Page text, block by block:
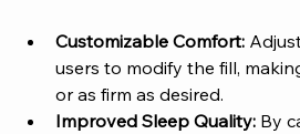
Customizable Comfort:
users to modify the fill,
or as firm as desired.
Improved Sleep Quality: By